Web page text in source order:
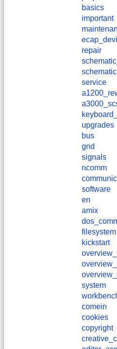
basics
important
repair
service
upgrades
bus
gnd
signals
ncomm
software
en
amix
filesystem
kickstart
system
comein
cookies
copyright